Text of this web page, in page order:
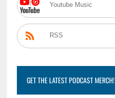
Youtube Music
RSS
GET THE LATEST PODCAST MERCH!